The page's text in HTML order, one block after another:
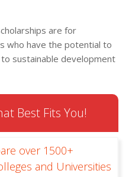
are for
who have the potential to
sustainable development
Best Fits You!
over 1500+
and Universities